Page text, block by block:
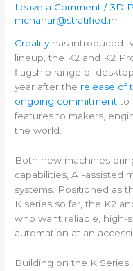
Leave a Comment /3D
mchahar@stratified.in
Crealityhas introduced
lineup, the K2 and K2
flagship range of
year after the release of
ongoing commitmentto
features to makers,
the world.
Both new machines
capabilities, AI-assisted
systems. Positioned as
K series so far, the K2
who want reliable, high-
automation at an
Building on the K Series